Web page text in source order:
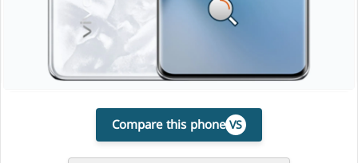
VS
Compare this phone